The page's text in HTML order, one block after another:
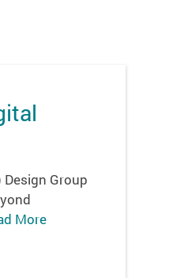
Group
More